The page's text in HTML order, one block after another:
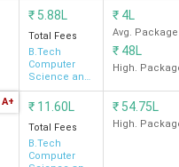
INR
3.42
Lakh -
INR
4.02
₹ 5.88L
Total Fees
B.Tech
Computer
Science and
Engineering
₹ 4L
Avg. Package
₹ 48L
High.
A+ ₹ 11.60L
Total Fees
B.Tech
Computer
₹ 54.75L
High.